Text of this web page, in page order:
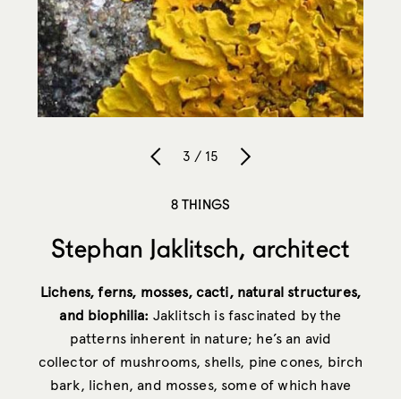
3 / 15
8 THINGS
Stephan Jaklitsch, architect
Lichens, ferns, mosses, cacti, natural structures,
and biophilia: Jaklitsch is fascinated by the
patterns inherent in nature; he’s an avid
collector of mushrooms, shells, pine cones, birch
bark, lichen, and mosses, some of which have